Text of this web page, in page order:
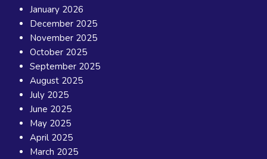
January 2026
December 2025
November 2025
October 2025
September 2025
August 2025
July 2025
June 2025
May 2025
April 2025
March 2025